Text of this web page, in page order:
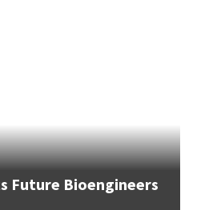
Future Bioengineers